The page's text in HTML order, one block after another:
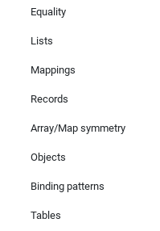
Equality
Lists
Mappings
Records
Array/Map symmetry
Objects
Binding patterns
Tables